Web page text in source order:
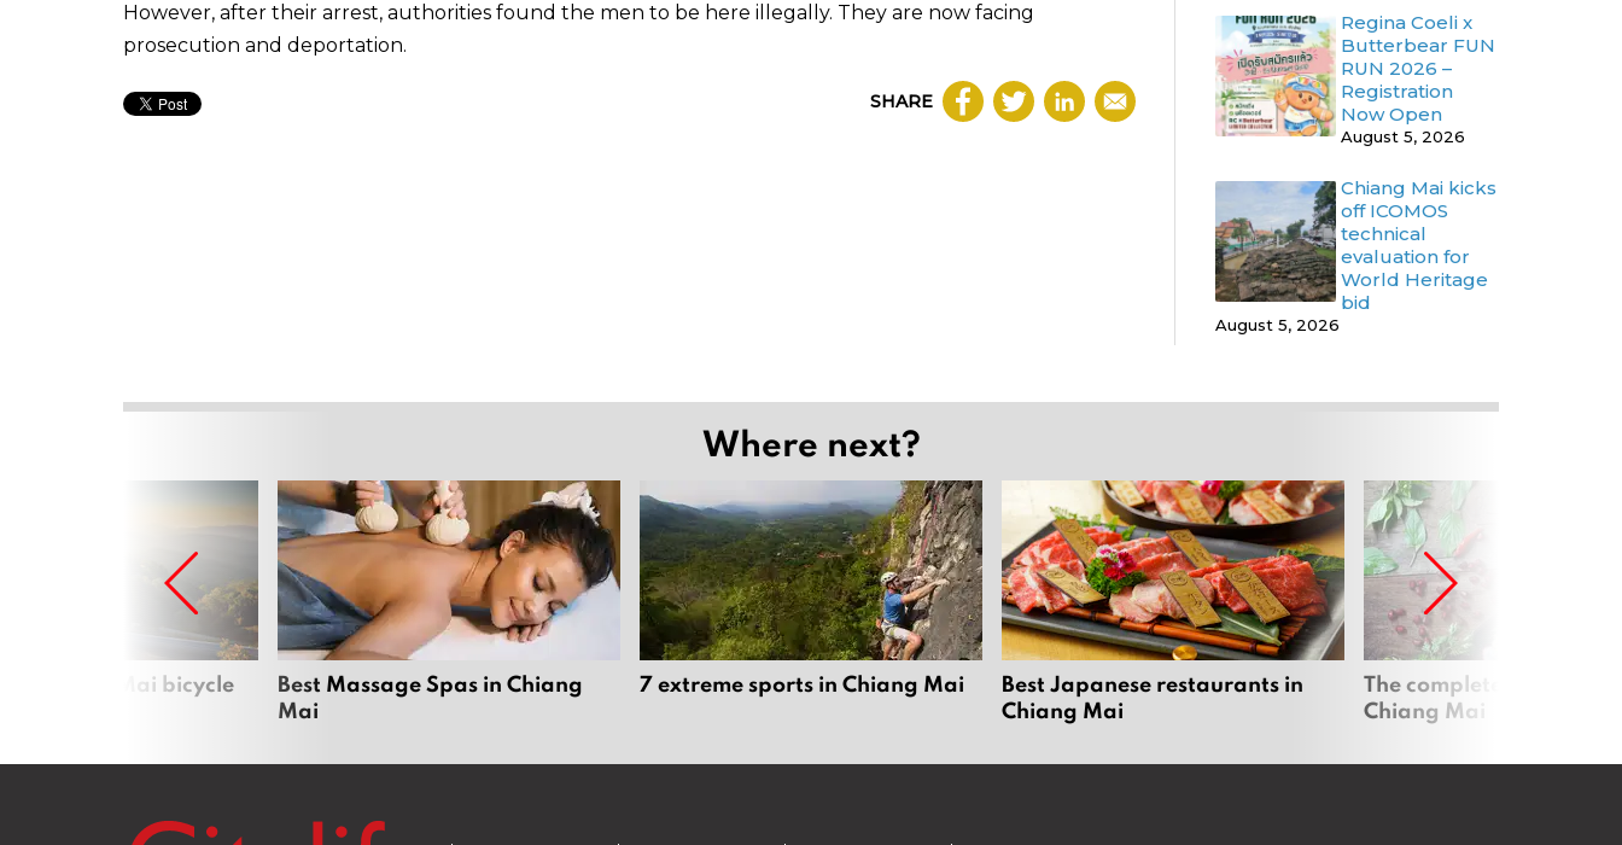
However, after their arrest, authorities found the men to be here illegally. They are now facing
prosecution and deportation.
SHARE
Regina Coeli x
Butterbear FUN
RUN 2026 –
Registration
Now Open
August 5, 2026
Chiang Mai kicks
off ICOMOS
technical
evaluation for
World Heritage
bid
August 5, 2026
Where next?
Chiang Mai bicycle
Best Massage Spas in Chiang
Mai
7 extreme sports in Chiang Mai
Best Japanese restaurants in
Chiang Mai
The complete vegan
Chiang Mai